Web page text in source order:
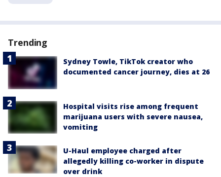
Trending
Sydney Towle, TikTok creator who
documented cancer journey, dies at 26
Hospital visits rise among frequent
marijuana users with severe nausea,
vomiting
U-Haul employee charged after
allegedly killing co-worker in dispute
over drink